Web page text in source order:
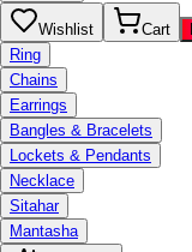
Wishlist Cart
Ring
Chains
Earrings
Bangles & Bracelets
Lockets & Pendants
Necklace
Sitahar
Mantasha